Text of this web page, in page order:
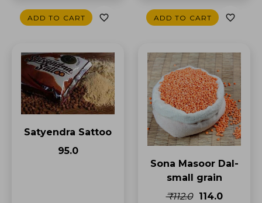
ADD TO CART ADD TO CART
Satyendra Sattoo
₹95.0
Sona Masoor Dal-
small grain
₹112.0
₹114.0